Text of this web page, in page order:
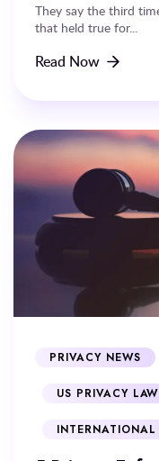
They say the third
that held true for...
Read Now
PRIVACY NEWS
US PRIVACY LAW